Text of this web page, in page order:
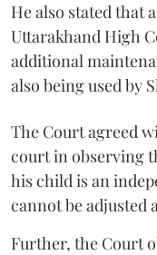
He also stated that
Uttarakhand High
additional
also being used by
The Court agreed
court in observing
his child is an
cannot be adjusted
Further, the Court